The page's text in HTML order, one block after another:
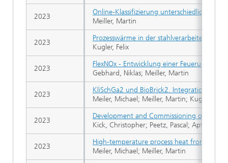
Online-Klassifizierung unterschiedlicher
Meiller, Martin
Prozesswärme in der stahlverarbeitenden
Kugler, Felix
FlexNOx - Entwicklung einer Feuerung mit
Gebhard, Niklas; Meiller, Martin
KliSchGa2 und BioBrick2. Integration von
Meiler, Michael; Meiller, Martin; Kugler, Felix
Development and Commissioning of an
Kick, Christopher; Peetz, Pascal;
High-temperature process heat from
Meiler, Michael; Meiller, Martin
2023
2023
2023
2023
2023
2023